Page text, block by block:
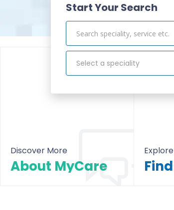
Start Your Search
Select a speciality
Discover More
About MyCare
Explore